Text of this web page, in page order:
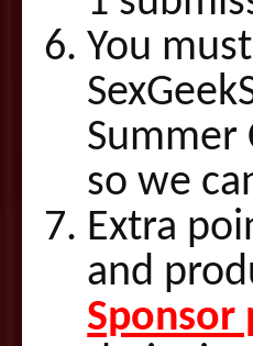
You
Summer
so we
Extra
and
Sponsor